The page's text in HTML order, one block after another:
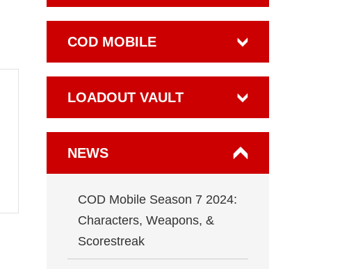
COD MOBILE
LOADOUT VAULT
NEWS
COD Mobile Season 7 2024:
Characters, Weapons, &
Scorestreak